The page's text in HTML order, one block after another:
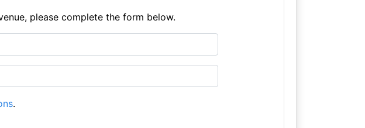
please complete the form below.
.